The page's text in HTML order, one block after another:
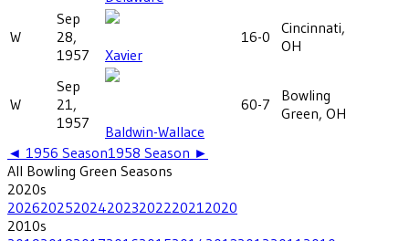
W
Sep
28,
1957
Xavier
16-0
Cincinnati,
OH
W
Sep
21,
1957
Baldwin-Wallace
60-7
Bowling
Green, OH
◄ 1956 Season1958 Season ►
All Bowling Green Seasons
2020s
202620252024202320222021 2020
2010s